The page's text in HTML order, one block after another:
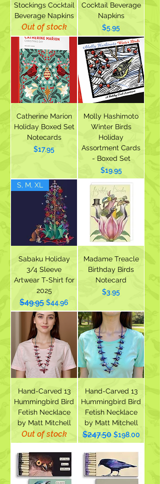
Stockings Cocktail
Beverage Napkins
Out of stock
Cocktail Beverage
Napkins
Price
$5.95
Catherine Marion
Holiday Boxed Set
Notecards
Price
$17.95
Molly Hashimoto
Winter Birds
Holiday
Assortment Cards
- Boxed Set
Price
$19.95
S, M, XL
Sabaku Holiday
3/4 Sleeve
Artwear T-Shirt for
2025
Regular Price
$49.95 Sale Price
$44.96
Madame Treacle
Birthday Birds
Notecard
Price
$3.95
Hand-Carved 13
Hummingbird Bird
Fetish Necklace
by Matt Mitchell
Out of stock
Hand-Carved 13
Hummingbird Bird
Fetish Necklace
by Matt Mitchell
Regular Price
$247.50 Sale Price
$198.00